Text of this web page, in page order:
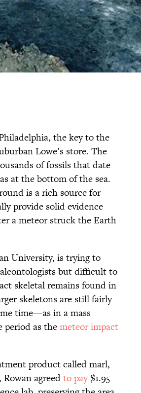
the key to the
Lowe’s store. The
of fossils that date
at the bottom of the sea.
is a rich source for
provide solid evidence
a meteor struck the Earth
University, is trying to
but difficult to
skeletal remains found in
skeletons are still fairly
time—as in a mass
period as themeteor impact
product called marl,
agreedto pay$1.95